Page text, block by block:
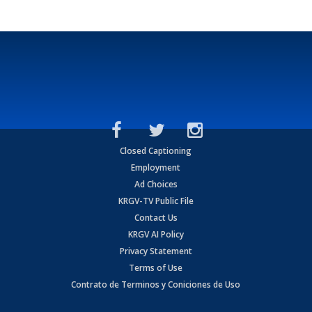
Closed Captioning
Employment
Ad Choices
KRGV-TV Public File
Contact Us
KRGV AI Policy
Privacy Statement
Terms of Use
Contrato de Terminos y Coniciones de Uso